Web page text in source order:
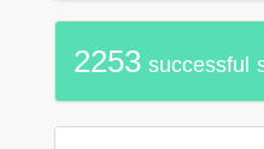
2253 successful